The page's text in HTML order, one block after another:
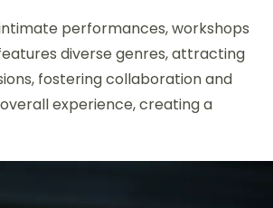
performances, workshops
diverse genres, attracting
fostering collaboration and
experience, creating a